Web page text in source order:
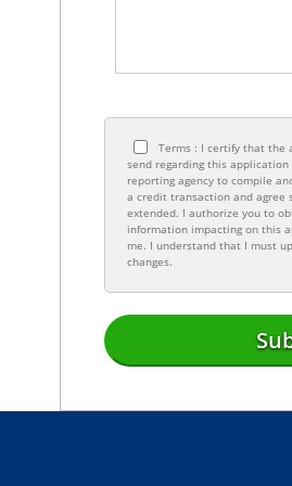
Terms : I certify that the
send regarding this
reporting agency to compile
a credit transaction and
extended. I authorize you to
information impacting on this
me. I understand that I must
changes.